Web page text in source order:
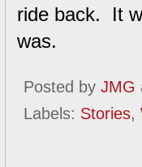
ride back. It
was.
Posted by JMG
Labels: Stories,